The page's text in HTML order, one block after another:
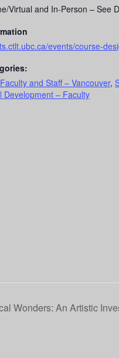
Virtual and In-Person – See
events/course-
and Staff – Vancouver,
Development – Faculty
Wonders: An Artistic